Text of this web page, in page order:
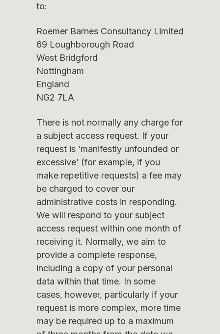
to:
Roemer Barnes Consultancy Limited
69 Loughborough Road
West Bridgford
Nottingham
England
NG2 7LA
There is not normally any charge for
a subject access request. If your
request is ‘manifestly unfounded or
excessive’ (for example, if you
make repetitive requests) a fee may
be charged to cover our
administrative costs in responding.
We will respond to your subject
access request within one month of
receiving it. Normally, we aim to
provide a complete response,
including a copy of your personal
data within that time. In some
cases, however, particularly if your
request is more complex, more time
may be required up to a maximum